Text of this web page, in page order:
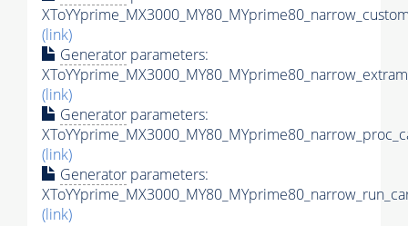
(link)
Generator parameters:
(link)
Generator parameters:
(link)
Generator parameters:
(link)